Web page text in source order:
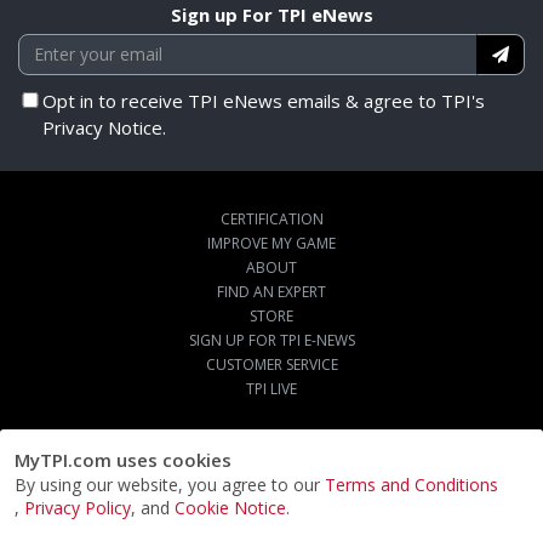
MyTPI.com uses cookies
By using our website, you agree to our Terms and Conditions
, Privacy Policy, and Cookie Notice.
Sign up For TPI eNews
Opt in to receive TPI eNews emails & agree to TPI's
Privacy Notice.
CERTIFICATION
IMPROVE MY GAME
ABOUT
FIND AN EXPERT
STORE
SIGN UP FOR TPI E-NEWS
CUSTOMER SERVICE
TPI LIVE